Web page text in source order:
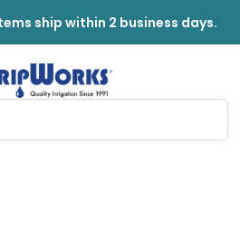
ship within 2 business days.